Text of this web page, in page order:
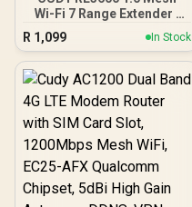
Wi-Fi 7 Range Extender /
WiFi 7 Dual-Band Range
Extender Booster /
3.6Gbps Total Speed
Expansion / Works Any
WiFi Router Compatible /
Cudy Mesh Seamless
Network Integration /
Multi-Band Simultaneous
Ethernet Backhaul / 50
Connected Devices
Support / Easy Cudy App
Setup Minutes
R 1,099 In Stock